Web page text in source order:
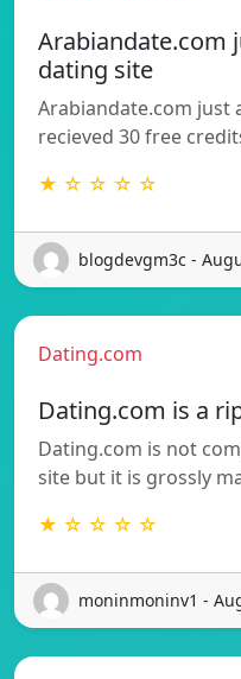
Arabiandate.com
dating site
Arabiandate.com just
recieved 30 free
★ ☆ ☆ ☆ ☆
blogdevgm3c -
Dating.com
Dating.com is a
Dating.com is not
site but it is grossly
★ ☆ ☆ ☆ ☆
moninmoninv1 -